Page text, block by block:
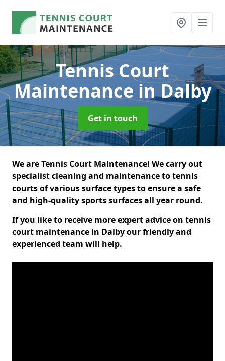
Tennis Court
Maintenance in Dalby
Get in touch
We are Tennis Court Maintenance! We carry out
specialist cleaning and maintenance to tennis
courts of various surface types to ensure a safe
and high-quality sports surfaces all year round.
If you like to receive more expert advice on tennis
court maintenance in Dalby our friendly and
experienced team will help.